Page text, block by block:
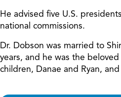
He advised five U.S.
national commissions.
Dr. Dobson was married to
years, and he was the
children, Danae and Ryan,